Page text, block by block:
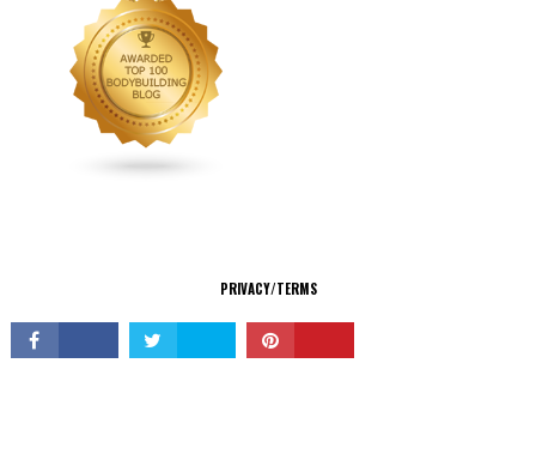
PRIVACY/TERMS
© Copyright 2026 All Rights Reserved.